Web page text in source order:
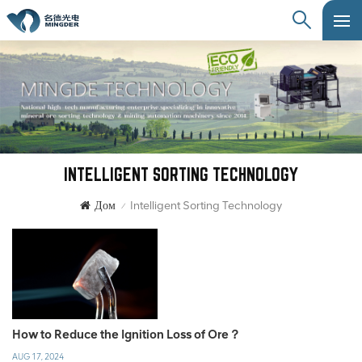
INTELLIGENT SORTING TECHNOLOGY
Дом / Intelligent Sorting Technology
How to Reduce the Ignition Loss of Ore？
AUG 17, 2024